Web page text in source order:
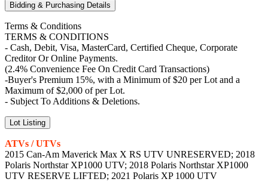
Bidding & Purchasing Details
Terms & Conditions
TERMS & CONDITIONS
- Cash, Debit, Visa, MasterCard, Certified Cheque, Corporate
Creditor Or Online Payments.
(2.4% Convenience Fee On Credit Card Transactions)
-Buyer's Premium 15%, with a Minimum of $20 per Lot and a
Maximum of $2,000 of per Lot.
- Subject To Additions & Deletions.
Lot Listing
ATVs / UTVs
2015 Can-Am Maverick Max X RS UTV UNRESERVED; 2018
Polaris Northstar XP1000 UTV; 2018 Polaris Northstar XP1000
UTV RESERVE LIFTED; 2021 Polaris XP 1000 UTV